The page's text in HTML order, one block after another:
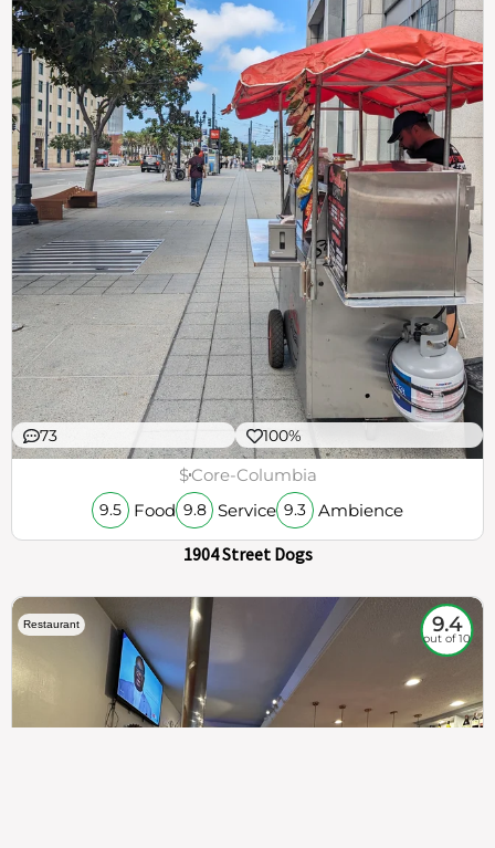
73 100%
$Core-Columbia
9.5 Food 9.8 Service 9.3 Ambience
1904 Street Dogs
Restaurant 9.4
out of 10